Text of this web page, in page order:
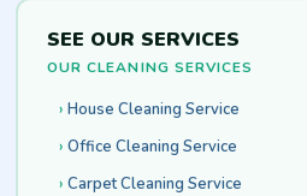
SEE OUR SERVICES
OUR CLEANING SERVICES
House Cleaning Service
Office Cleaning Service
Carpet Cleaning Service